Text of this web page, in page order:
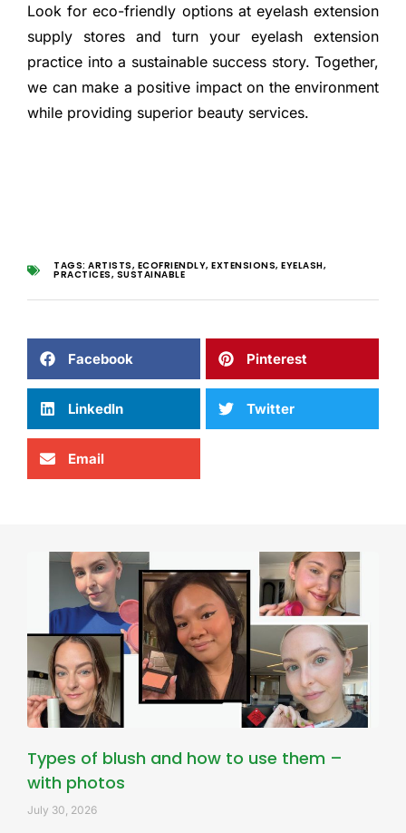
Look for eco-friendly options at eyelash extension
supply stores and turn your eyelash extension
practice into a sustainable success story. Together,
we can make a positive impact on the environment
while providing superior beauty services.
TAGS: ARTISTS, ECOFRIENDLY, EXTENSIONS, EYELASH,
PRACTICES, SUSTAINABLE
Facebook Pinterest
LinkedIn Twitter
Email
Types of blush and how to use them –
with photos
July 30, 2026